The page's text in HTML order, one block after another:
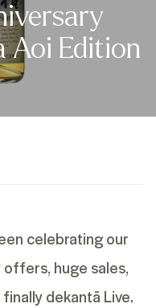
Aoi Edition
celebrating our
huge sales,
dekantā Live.